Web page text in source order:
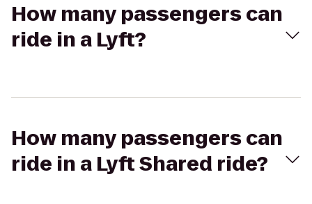
How many passengers can
ride in a Lyft?
How many passengers can
ride in a Lyft Shared ride?